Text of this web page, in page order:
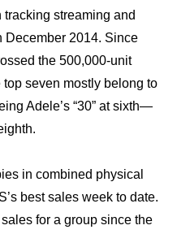
tracking streaming and
December 2014. Since
the 500,000-unit
seven mostly belong to
Adele’s “30” at sixth—
in combined physical
best sales week to date.
sales for a group since the